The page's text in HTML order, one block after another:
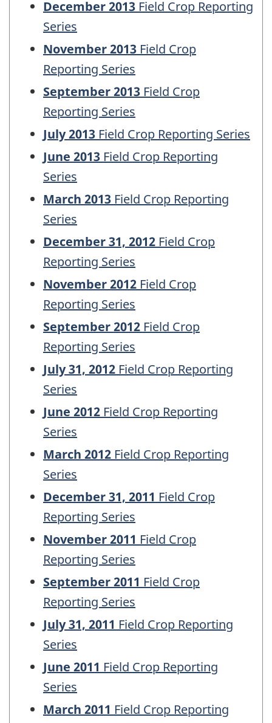
December 2013 Field Crop Reporting
Series
November 2013 Field Crop
Reporting Series
September 2013 Field Crop
Reporting Series
July 2013 Field Crop Reporting Series
June 2013 Field Crop Reporting
Series
March 2013 Field Crop Reporting
Series
December 31, 2012 Field Crop
Reporting Series
November 2012 Field Crop
Reporting Series
September 2012 Field Crop
Reporting Series
July 31, 2012 Field Crop Reporting
Series
June 2012 Field Crop Reporting
Series
March 2012 Field Crop Reporting
Series
December 31, 2011 Field Crop
Reporting Series
November 2011 Field Crop
Reporting Series
September 2011 Field Crop
Reporting Series
July 31, 2011 Field Crop Reporting
Series
June 2011 Field Crop Reporting
Series
March 2011 Field Crop Reporting